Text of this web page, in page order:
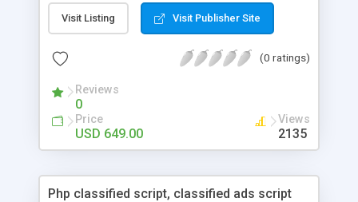
rather than to start from scratch. The members
can explore the music under segments like pop,
is packed with astonishing features that will boost
market.
Visit Listing Visit Publisher Site
(0 ratings)
Reviews
0
Price
USD 649.00
Views
2135
Php classified script, classified ads script